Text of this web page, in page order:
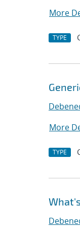
More
TYPE
More
TYPE